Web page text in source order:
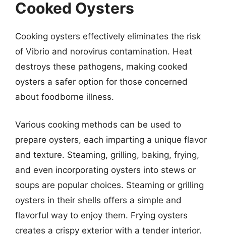
Cooked Oysters
Cooking oysters effectively eliminates the risk
of Vibrio and norovirus contamination. Heat
destroys these pathogens, making cooked
oysters a safer option for those concerned
about foodborne illness.
Various cooking methods can be used to
prepare oysters, each imparting a unique flavor
and texture. Steaming, grilling, baking, frying,
and even incorporating oysters into stews or
soups are popular choices. Steaming or grilling
oysters in their shells offers a simple and
flavorful way to enjoy them. Frying oysters
creates a crispy exterior with a tender interior.